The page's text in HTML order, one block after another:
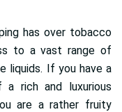
has over tobacco
to a vast range of
liquids. If you have a
rich and luxurious
are a rather fruity